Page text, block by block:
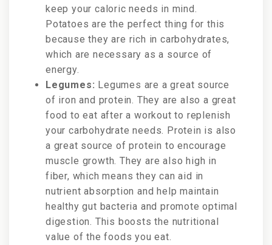
keep your caloric needs in mind.
Potatoes are the perfect thing for this
because they are rich in carbohydrates,
which are necessary as a source of
energy.
Legumes: Legumes are a great source
of iron and protein. They are also a great
food to eat after a workout to replenish
your carbohydrate needs. Protein is also
a great source of protein to encourage
muscle growth. They are also high in
fiber, which means they can aid in
nutrient absorption and help maintain
healthy gut bacteria and promote optimal
digestion. This boosts the nutritional
value of the foods you eat.